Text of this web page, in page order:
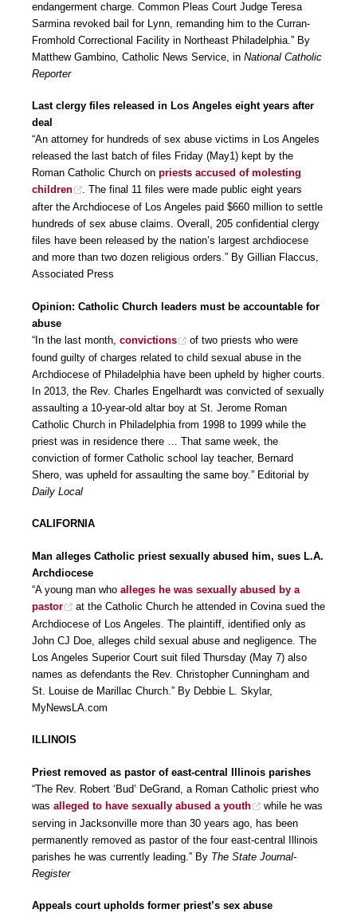
endangerment charge. Common Pleas Court Judge Teresa
Sarmina revoked bail for Lynn, remanding him to the Curran-
Fromhold Correctional Facility in Northeast Philadelphia.” By
Matthew Gambino, Catholic News Service, in National Catholic
Reporter
Last clergy files released in Los Angeles eight years after
deal
“An attorney for hundreds of sex abuse victims in Los Angeles
released the last batch of files Friday (May1) kept by the
Roman Catholic Church on priests accused of molesting
children
. The final 11 files were made public eight years
after the Archdiocese of Los Angeles paid $660 million to settle
hundreds of sex abuse claims. Overall, 205 confidential clergy
files have been released by the nation’s largest archdiocese
and more than two dozen religious orders.” By Gillian Flaccus,
Associated Press
Opinion: Catholic Church leaders must be accountable for
abuse
“In the last month, convictions
of two priests who were
found guilty of charges related to child sexual abuse in the
Archdiocese of Philadelphia have been upheld by higher courts.
In 2013, the Rev. Charles Engelhardt was convicted of sexually
assaulting a 10-year-old altar boy at St. Jerome Roman
Catholic Church in Philadelphia from 1998 to 1999 while the
priest was in residence there … That same week, the
conviction of former Catholic school lay teacher, Bernard
Shero, was upheld for assaulting the same boy.” Editorial by
Daily Local
CALIFORNIA
Man alleges Catholic priest sexually abused him, sues L.A.
Archdiocese
“A young man who alleges he was sexually abused by a
pastor
at the Catholic Church he attended in Covina sued the
Archdiocese of Los Angeles. The plaintiff, identified only as
John CJ Doe, alleges child sexual abuse and negligence. The
Los Angeles Superior Court suit filed Thursday (May 7) also
names as defendants the Rev. Christopher Cunningham and
St. Louise de Marillac Church.” By Debbie L. Skylar,
MyNewsLA.com
ILLINOIS
Priest removed as pastor of east-central Illinois parishes
“The Rev. Robert ‘Bud’ DeGrand, a Roman Catholic priest who
was alleged to have sexually abused a youth
while he was
serving in Jacksonville more than 30 years ago, has been
permanently removed as pastor of the four east-central Illinois
parishes he was currently leading.” By The State Journal-
Register
Appeals court upholds former priest’s sex abuse